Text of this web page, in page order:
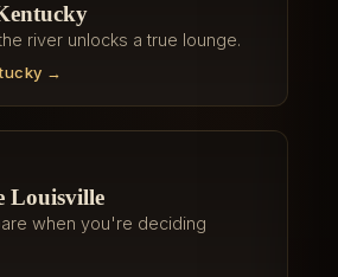
river unlocks a true lounge.
→
Louisville
when you're deciding